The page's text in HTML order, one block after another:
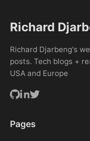
Richard
Richard Djarbeng's
posts. Tech blogs +
USA and Europe
Pages